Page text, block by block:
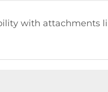
with attachments